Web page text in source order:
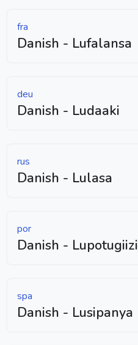
fra
Danish - Lufalansa
deu
Danish - Ludaaki
rus
Danish - Lulasa
por
Danish - Lupotugiizi
spa
Danish - Lusipanya